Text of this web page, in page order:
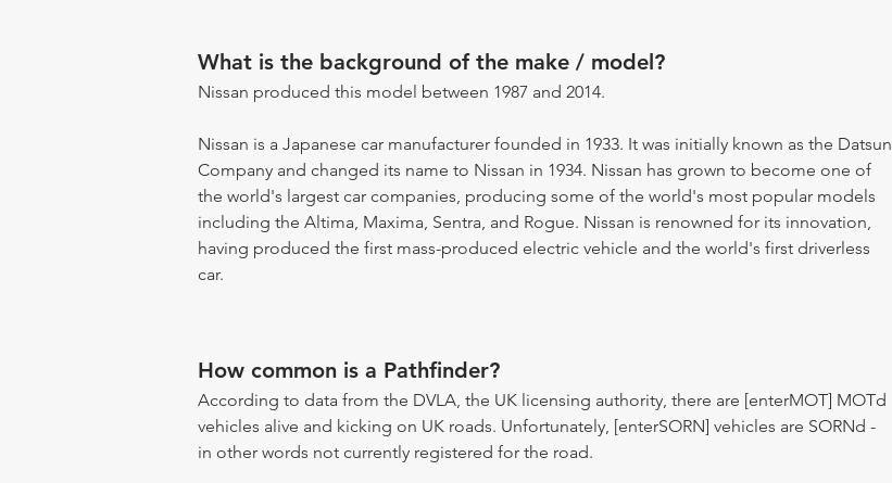
What is the background of the make / model?
Nissan produced this model between 1987 and 2014.
Nissan is a Japanese car manufacturer founded in 1933. It was initially known as the Datsun
Company and changed its name to Nissan in 1934. Nissan has grown to become one of
the world's largest car companies, producing some of the world's most popular models
including the Altima, Maxima, Sentra, and Rogue. Nissan is renowned for its innovation,
having produced the first mass-produced electric vehicle and the world's first driverless
car.
How common is a Pathfinder?
According to data from the DVLA, the UK licensing authority, there are [enterMOT] MOTd
vehicles alive and kicking on UK roads. Unfortunately, [enterSORN] vehicles are SORNd -
in other words not currently registered for the road.